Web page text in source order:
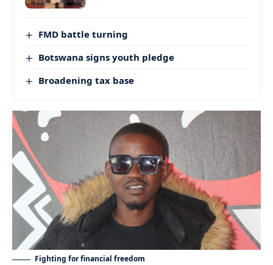
FMD battle turning
Botswana signs youth pledge
Broadening tax base
Fighting for financial freedom